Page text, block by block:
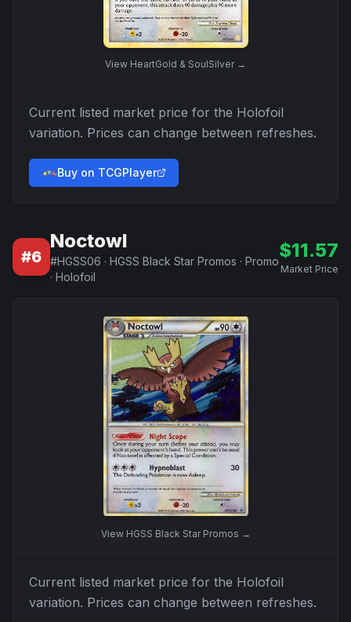
View HeartGold & SoulSilver→
Current listed market price for the Holofoil
variation. Prices can change between refreshes.
Buy on TCGPlayer
#6
Noctowl
#HGSS06 · HGSS Black Star Promos · Promo
· Holofoil
$11.57
Market Price
View HGSS Black Star Promos →
Current listed market price for the Holofoil
variation. Prices can change between refreshes.